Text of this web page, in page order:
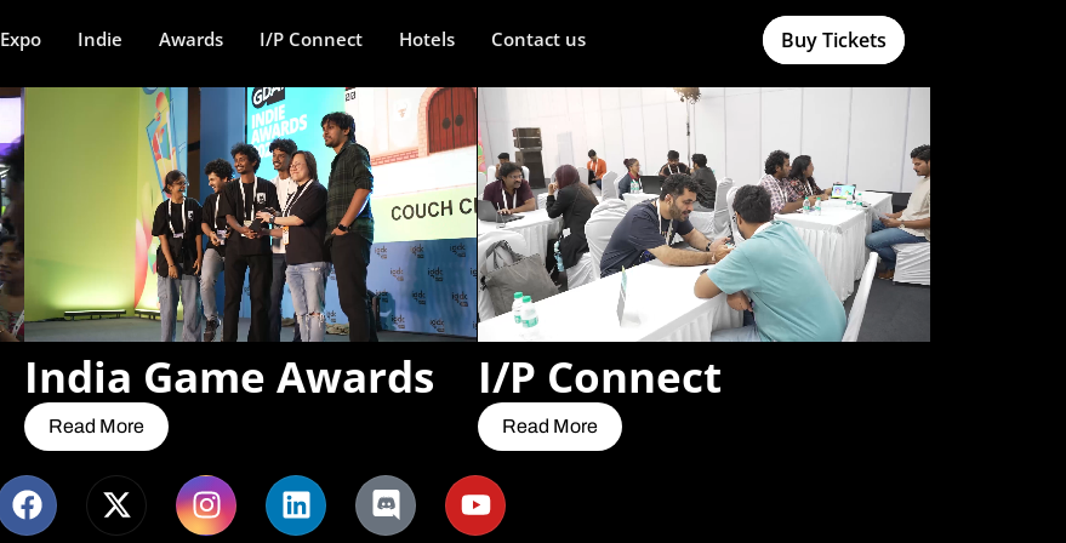
Expo Indie Awards I/P Connect Hotels Contact us Buy Tickets
India Game Awards
Read More
I/P Connect
Read More